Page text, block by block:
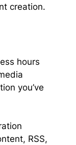
creation.
hours
you’ve
RSS,